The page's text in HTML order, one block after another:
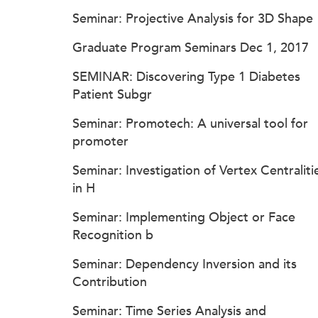
Seminar: Projective Analysis for 3D Shape
Graduate Program Seminars Dec 1, 2017
SEMINAR: Discovering Type 1 Diabetes
Patient Subgr
Seminar: Promotech: A universal tool for
promoter
Seminar: Investigation of Vertex
in H
Seminar: Implementing Object or Face
Recognition b
Seminar: Dependency Inversion and its
Contribution
Seminar: Time Series Analysis and